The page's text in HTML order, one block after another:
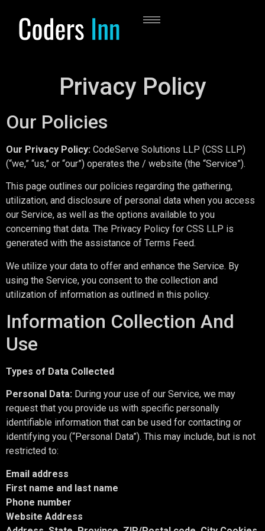
Privacy Policy
Our Policies
Our Privacy Policy: CodeServe Solutions LLP (CSS LLP)
(“we,” “us,” or “our”) operates the / website (the “Service”).
This page outlines our policies regarding the gathering,
utilization, and disclosure of personal data when you access
our Service, as well as the options available to you
concerning that data. The Privacy Policy for CSS LLP is
generated with the assistance of Terms Feed.
We utilize your data to offer and enhance the Service. By
using the Service, you consent to the collection and
utilization of information as outlined in this policy.
Information Collection And
Use
Types of Data Collected
Personal Data: During your use of our Service, we may
request that you provide us with specific personally
identifiable information that can be used for contacting or
identifying you (“Personal Data”). This may include, but is not
restricted to:
Email address
First name and last name
Phone number
Website Address